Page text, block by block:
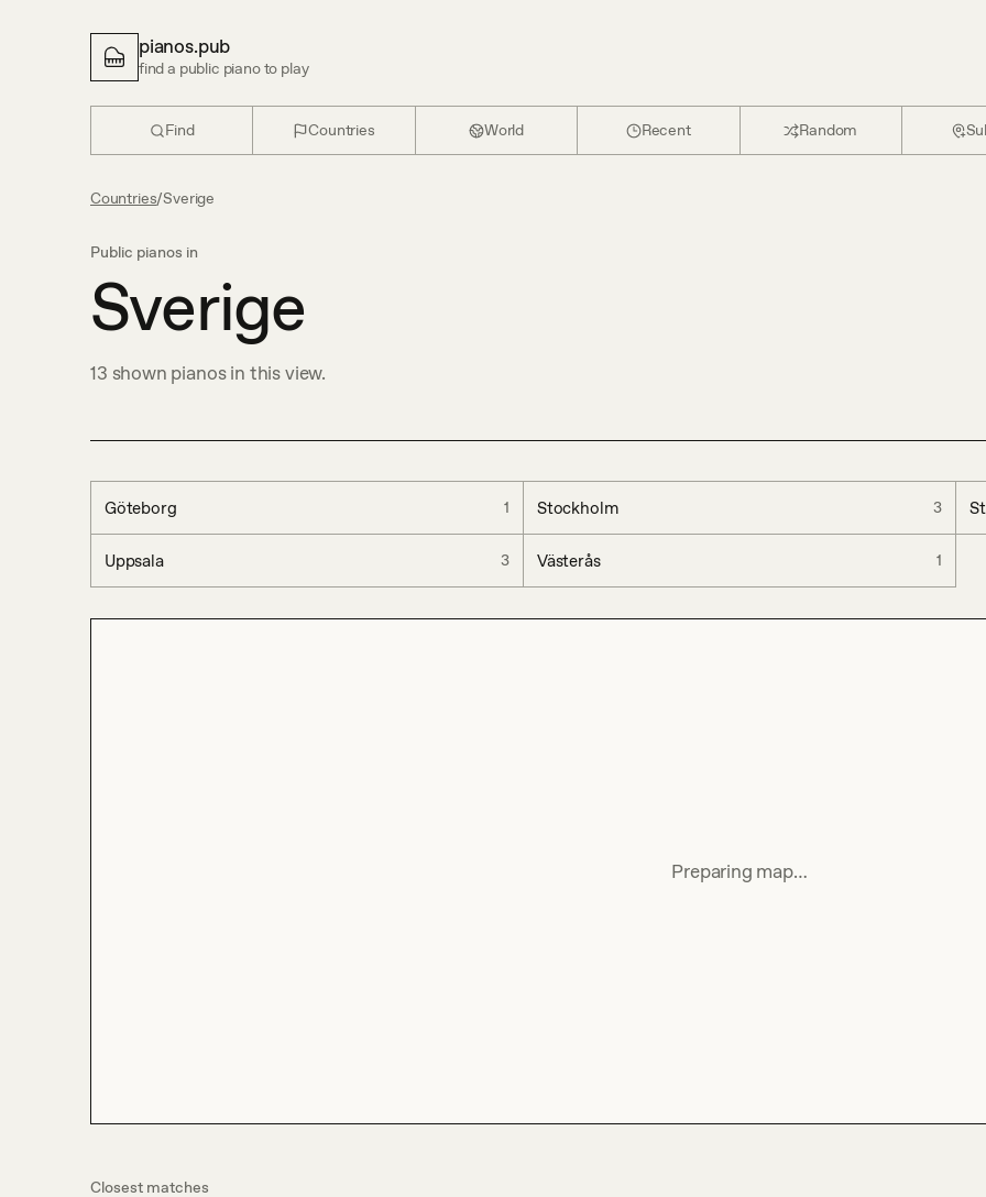
pianos.pub
find a public piano to play
Find Countries World Recent Random
Countries/Sverige
Public pianos in
Sverige
13 shown pianos in this view.
Göteborg 1 Stockholm 3
Uppsala 3 Västerås 1
Preparing map…
Closest matches